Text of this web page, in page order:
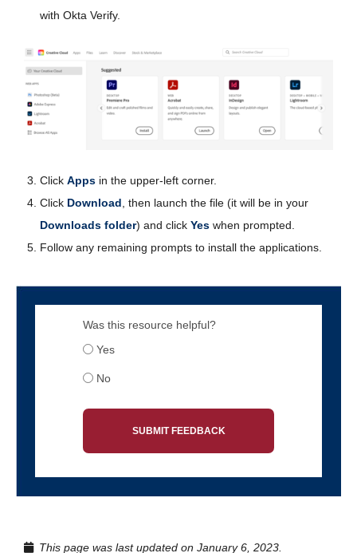
with Okta Verify.
Click Apps in the upper-left corner.
Click Download , then launch the file (it will be in your
Downloads folder) and click Yes when prompted.
Follow any remaining prompts to install the applications.
Was this resource helpful?
Yes
No
SUBMIT FEEDBACK
This page was last updated on January 6, 2023.